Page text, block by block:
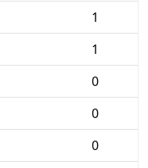
1
1
0
0
0